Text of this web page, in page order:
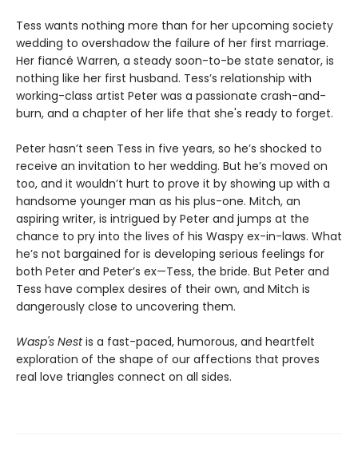
Tess wants nothing more than for her upcoming society
wedding to overshadow the failure of her first marriage.
Her fiancé Warren, a steady soon-to-be state senator, is
nothing like her first husband. Tess’s relationship with
working-class artist Peter was a passionate crash-and-
burn, and a chapter of her life that she's ready to forget.
Peter hasn’t seen Tess in five years, so he’s shocked to
receive an invitation to her wedding. But he’s moved on
too, and it wouldn’t hurt to prove it by showing up with a
handsome younger man as his plus-one. Mitch, an
aspiring writer, is intrigued by Peter and jumps at the
chance to pry into the lives of his Waspy ex-in-laws. What
he’s not bargained for is developing serious feelings for
both Peter and Peter’s ex—Tess, the bride. But Peter and
Tess have complex desires of their own, and Mitch is
dangerously close to uncovering them.
Wasp's Nestis a fast-paced, humorous, and heartfelt
exploration of the shape of our affections that proves
real love triangles connect on all sides.